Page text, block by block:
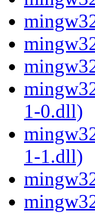
1-0.dll)
1-1.dll)